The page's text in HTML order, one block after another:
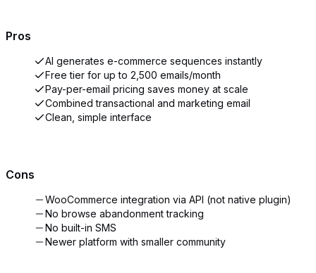
Pros
AI generates e-commerce sequences instantly
Free tier for up to 2,500 emails/month
Pay-per-email pricing saves money at scale
Combined transactional and marketing email
Clean, simple interface
Cons
WooCommerce integration via API (not native plugin)
No browse abandonment tracking
No built-in SMS
Newer platform with smaller community